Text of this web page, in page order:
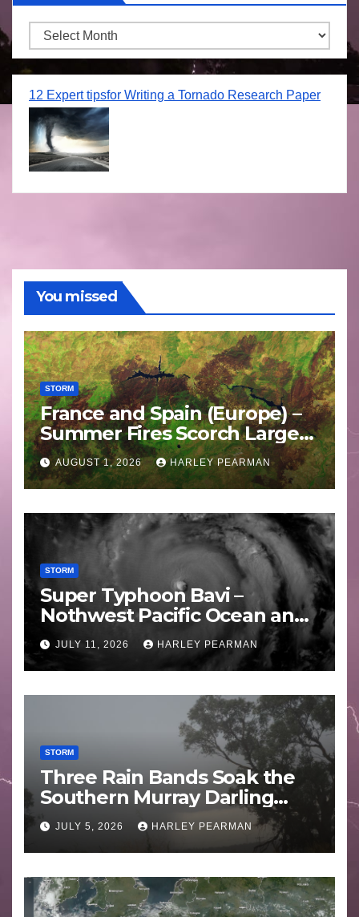
Archives
12 Expert tipsfor Writing a Tornado Research Paper
You missed
STORM
France and Spain (Europe) –
Summer Fires Scorch Large
Areas – July 2026
AUGUST 1, 2026 HARLEY PEARMAN
STORM
Super Typhoon Bavi –
Nothwest Pacific Ocean and
Guam 3 – 11 July 2026
JULY 11, 2026 HARLEY PEARMAN
STORM
Three Rain Bands Soak the
Southern Murray Darling
Basin (Southern Australia) –
29 June to July 3 2026
JULY 5, 2026 HARLEY PEARMAN